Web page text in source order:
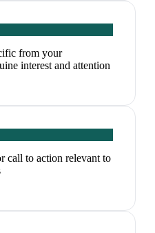
from your
interest and attention
call to action relevant to